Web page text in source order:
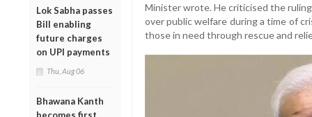
Lok Sabha passes
Bill enabling
future charges
on UPI payments
Thu, Aug 06
Bhawana Kanth
becomes first
Minister wrote. He criticised the
over public welfare during a time of
those in need through rescue and